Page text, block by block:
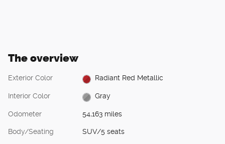
The overview
Exterior Color Radiant Red Metallic
Interior Color Gray
Odometer 54,163 miles
Body/Seating SUV/5 seats